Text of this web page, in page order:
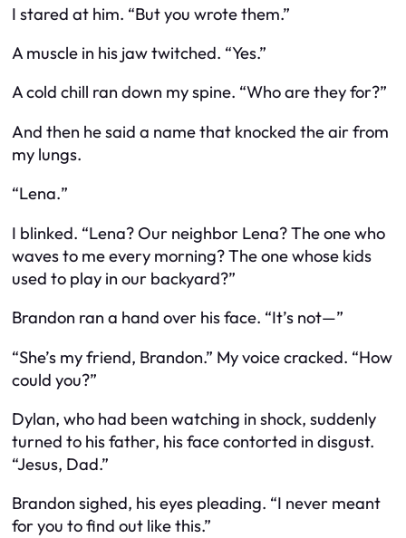
I stared at him. “But you wrotethem.”
A muscle in his jaw twitched. “Yes.”
A cold chill ran down my spine. “Who are they for?”
And then he said a name that knocked the air from
my lungs.
“Lena.”
I blinked. “Lena?Our neighbor Lena?The one who
waves to me every morning? The one whose kids
used to play in our backyard?”
Brandon ran a hand over his face. “It’s not—”
“She’s my friend, Brandon.” My voice cracked. “How
could you?”
Dylan, who had been watching in shock, suddenly
turned to his father, his face contorted in disgust.
“Jesus, Dad.”
Brandon sighed, his eyes pleading. “I never meant
for you to find out like this.”